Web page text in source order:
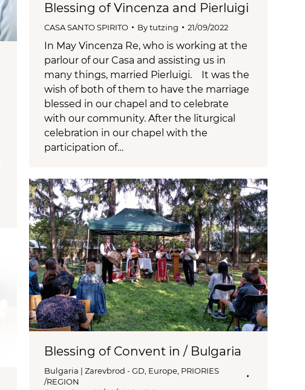
Blessing of Vincenza and Pierluigi
CASA SANTO SPIRITO Bytutzing 21/09/2022
In May Vincenza Re, who is working at the
parlour of our Casa and assisting us in
many things, married Pierluigi. It was the
wish of both of them to have the marriage
blessed in our chapel and to celebrate
with our community. After the liturgical
celebration in our chapel with the
participation of…
Blessing of Convent in / Bulgaria
Bulgaria | Zarevbrod - GD, Europe, PRIORIES
/REGION